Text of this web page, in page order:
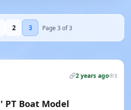
2 3 Page 3 of 3
2 years ago 3
PT Boat Model